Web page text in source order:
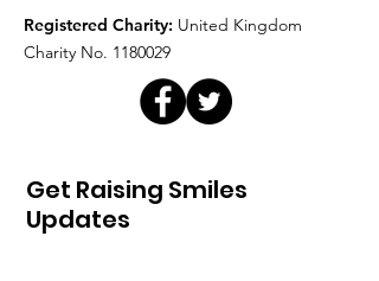
Registered Charity: United Kingdom
Charity No. 1180029
Get Raising Smiles
Updates